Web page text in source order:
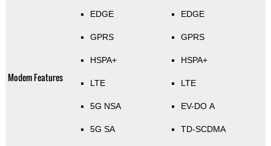
Modem Features
EDGE
GPRS
HSPA+
LTE
5G NSA
5G SA
EDGE
GPRS
HSPA+
LTE
EV-DO A
TD-SCDMA